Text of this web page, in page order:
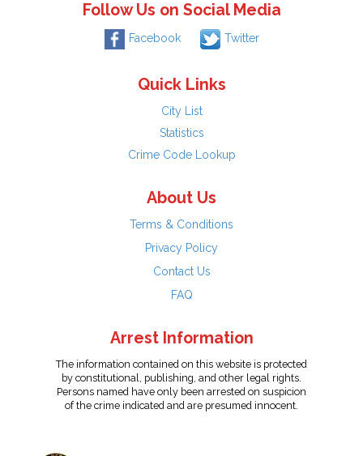
Follow Us on Social Media
Facebook Twitter
Quick Links
City List
Statistics
Crime Code Lookup
About Us
Terms & Conditions
Privacy Policy
Contact Us
FAQ
Arrest Information
The information contained on this website is protected
by constitutional, publishing, and other legal rights.
Persons named have only been arrested on suspicion
of the crime indicated and are presumed innocent.